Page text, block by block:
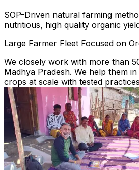
SOP-Driven natural farming
nutritious, high quality organic
Large Farmer Fleet Focused on
We closely work with more than
Madhya Pradesh. We help them
crops at scale with tested